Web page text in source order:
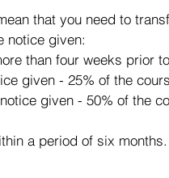
that you need to
notice given:
than four weeks prior
given - 25% of the
given - 50% of the
a period of six months.